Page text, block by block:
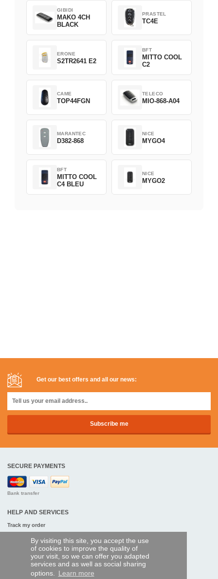
By visiting this site, you accept the use
of cookies to improve the quality of
your visit, so we can offer you adapted
services and as well as social sharing
options. Learn more
GIBIDI
MAKO 4CH
BLACK
PRASTEL
TC4E
ERONE
S2TR2641 E2
BFT
MITTO COOL
C2
CAME
TOP44FGN
TELECO
MIO-868-A04
MARANTEC
D382-868
NICE
MYGO4
BFT
MITTO COOL
C4 BLEU
NICE
MYGO2
Get our best offers and all our news:
SECURE PAYMENTS
Bank transfer
HELP AND SERVICES
Track my order
REMOTE CONTROL EXPRESS
About us
Legal information
Terms and conditions